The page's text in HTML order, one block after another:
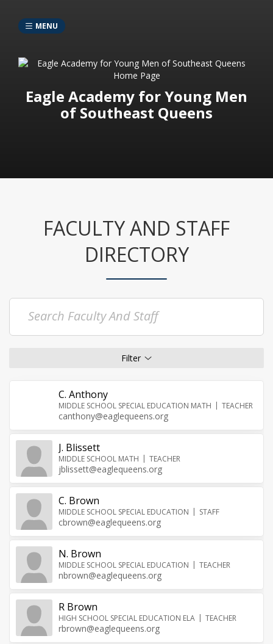
MENU
Eagle Academy for Young Men
of Southeast Queens
FACULTY AND STAFF
DIRECTORY
C. Anthony
MIDDLE SCHOOL SPECIAL EDUCATION MATH TEACHER
canthony@eaglequeens.org
J. Blissett
MIDDLE SCHOOL MATH TEACHER
jblissett@eaglequeens.org
C. Brown
MIDDLE SCHOOL SPECIAL EDUCATION STAFF
cbrown@eaglequeens.org
N. Brown
MIDDLE SCHOOL SPECIAL EDUCATION TEACHER
nbrown@eaglequeens.org
R Brown
HIGH SCHOOL SPECIAL EDUCATION ELA TEACHER
rbrown@eaglequeens.org